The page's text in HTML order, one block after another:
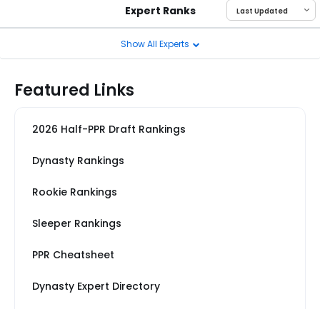
Expert Ranks
Show All Experts
Featured Links
2026 Half-PPR Draft Rankings
Dynasty Rankings
Rookie Rankings
Sleeper Rankings
PPR Cheatsheet
Dynasty Expert Directory